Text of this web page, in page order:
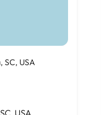
SC, USA